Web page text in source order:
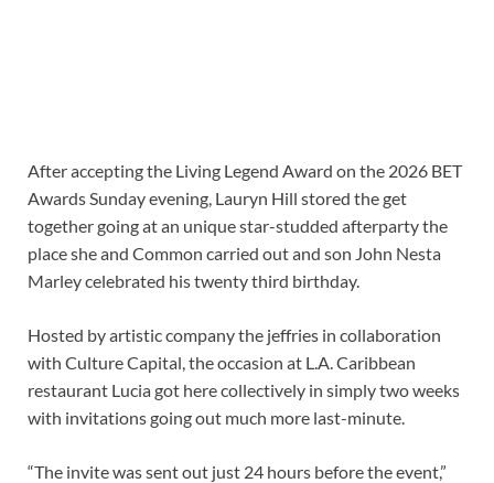
After accepting the Living Legend Award on the 2026 BET
Awards Sunday evening, Lauryn Hill stored the get
together going at an unique star-studded afterparty the
place she and Common carried out and son John Nesta
Marley celebrated his twenty third birthday.
Hosted by artistic company the jeffries in collaboration
with Culture Capital, the occasion at L.A. Caribbean
restaurant Lucia got here collectively in simply two weeks
with invitations going out much more last-minute.
“The invite was sent out just 24 hours before the event,”